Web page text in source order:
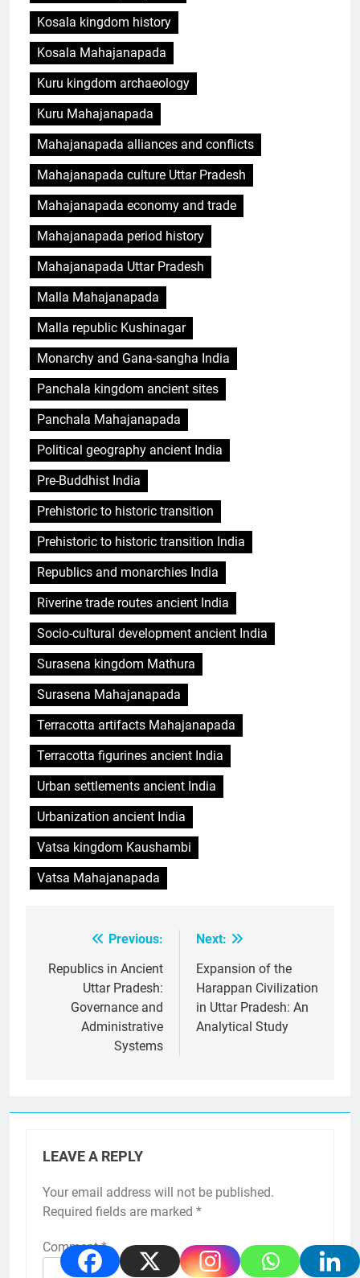
Kosala kingdom history
Kosala Mahajanapada
Kuru kingdom archaeology
Kuru Mahajanapada
Mahajanapada alliances and conflicts
Mahajanapada culture Uttar Pradesh
Mahajanapada economy and trade
Mahajanapada period history
Mahajanapada Uttar Pradesh
Malla Mahajanapada
Malla republic Kushinagar
Monarchy and Gana-sangha India
Panchala kingdom ancient sites
Panchala Mahajanapada
Political geography ancient India
Pre-Buddhist India
Prehistoric to historic transition
Prehistoric to historic transition India
Republics and monarchies India
Riverine trade routes ancient India
Socio-cultural development ancient India
Surasena kingdom Mathura
Surasena Mahajanapada
Terracotta artifacts Mahajanapada
Terracotta figurines ancient India
Urban settlements ancient India
Urbanization ancient India
Vatsa kingdom Kaushambi
Vatsa Mahajanapada
navigation
Previous:
Republics in Ancient
Uttar Pradesh:
Governance and
Administrative
Systems
Next:
Expansion of the
Harappan Civilization
in Uttar Pradesh: An
Analytical Study
LEAVE A REPLY
Your email address will not be published.
Required fields are marked *
Comment*